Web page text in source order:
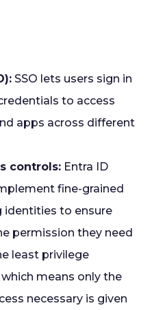
SSO lets users sign in
to access
apps across different
controls: Entra ID
fine-grained
identities to ensure
permission they need
least privilege
means only the
necessary is given